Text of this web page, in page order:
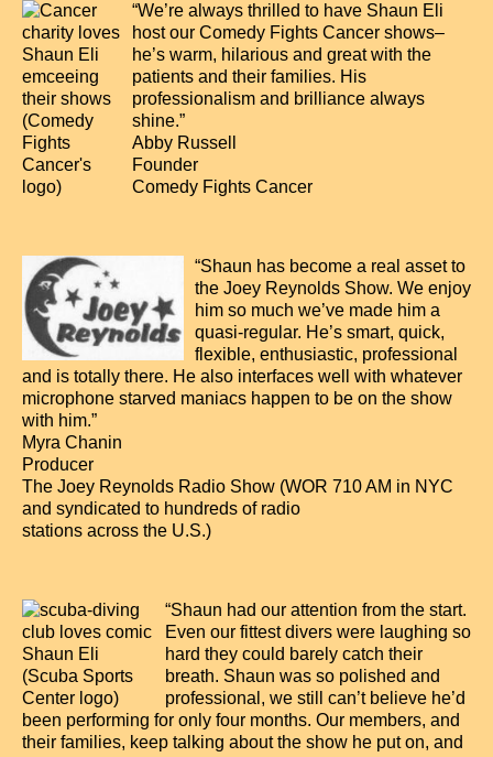
“We’re always thrilled to have Shaun Eli
host our Comedy Fights Cancer shows–
he’s warm, hilarious and great with the
patients and their families. His
professionalism and brilliance always
shine.”
Abby Russell
Founder
Comedy Fights Cancer
“Shaun has become a real asset to
the Joey Reynolds Show. We enjoy
him so much we’ve made him a
quasi-regular. He’s smart, quick,
flexible, enthusiastic, professional
and is totally there. He also interfaces well with whatever
microphone starved maniacs happen to be on the show
with him.”
Myra Chanin
Producer
The Joey Reynolds Radio Show (WOR 710 AM in NYC
and syndicated to hundreds of radio
stations across the U.S.)
“Shaun had our attention from the start.
Even our fittest divers were laughing so
hard they could barely catch their
breath. Shaun was so polished and
professional, we still can’t believe he’d
been performing for only four months. Our members, and
their families, keep talking about the show he put on, and